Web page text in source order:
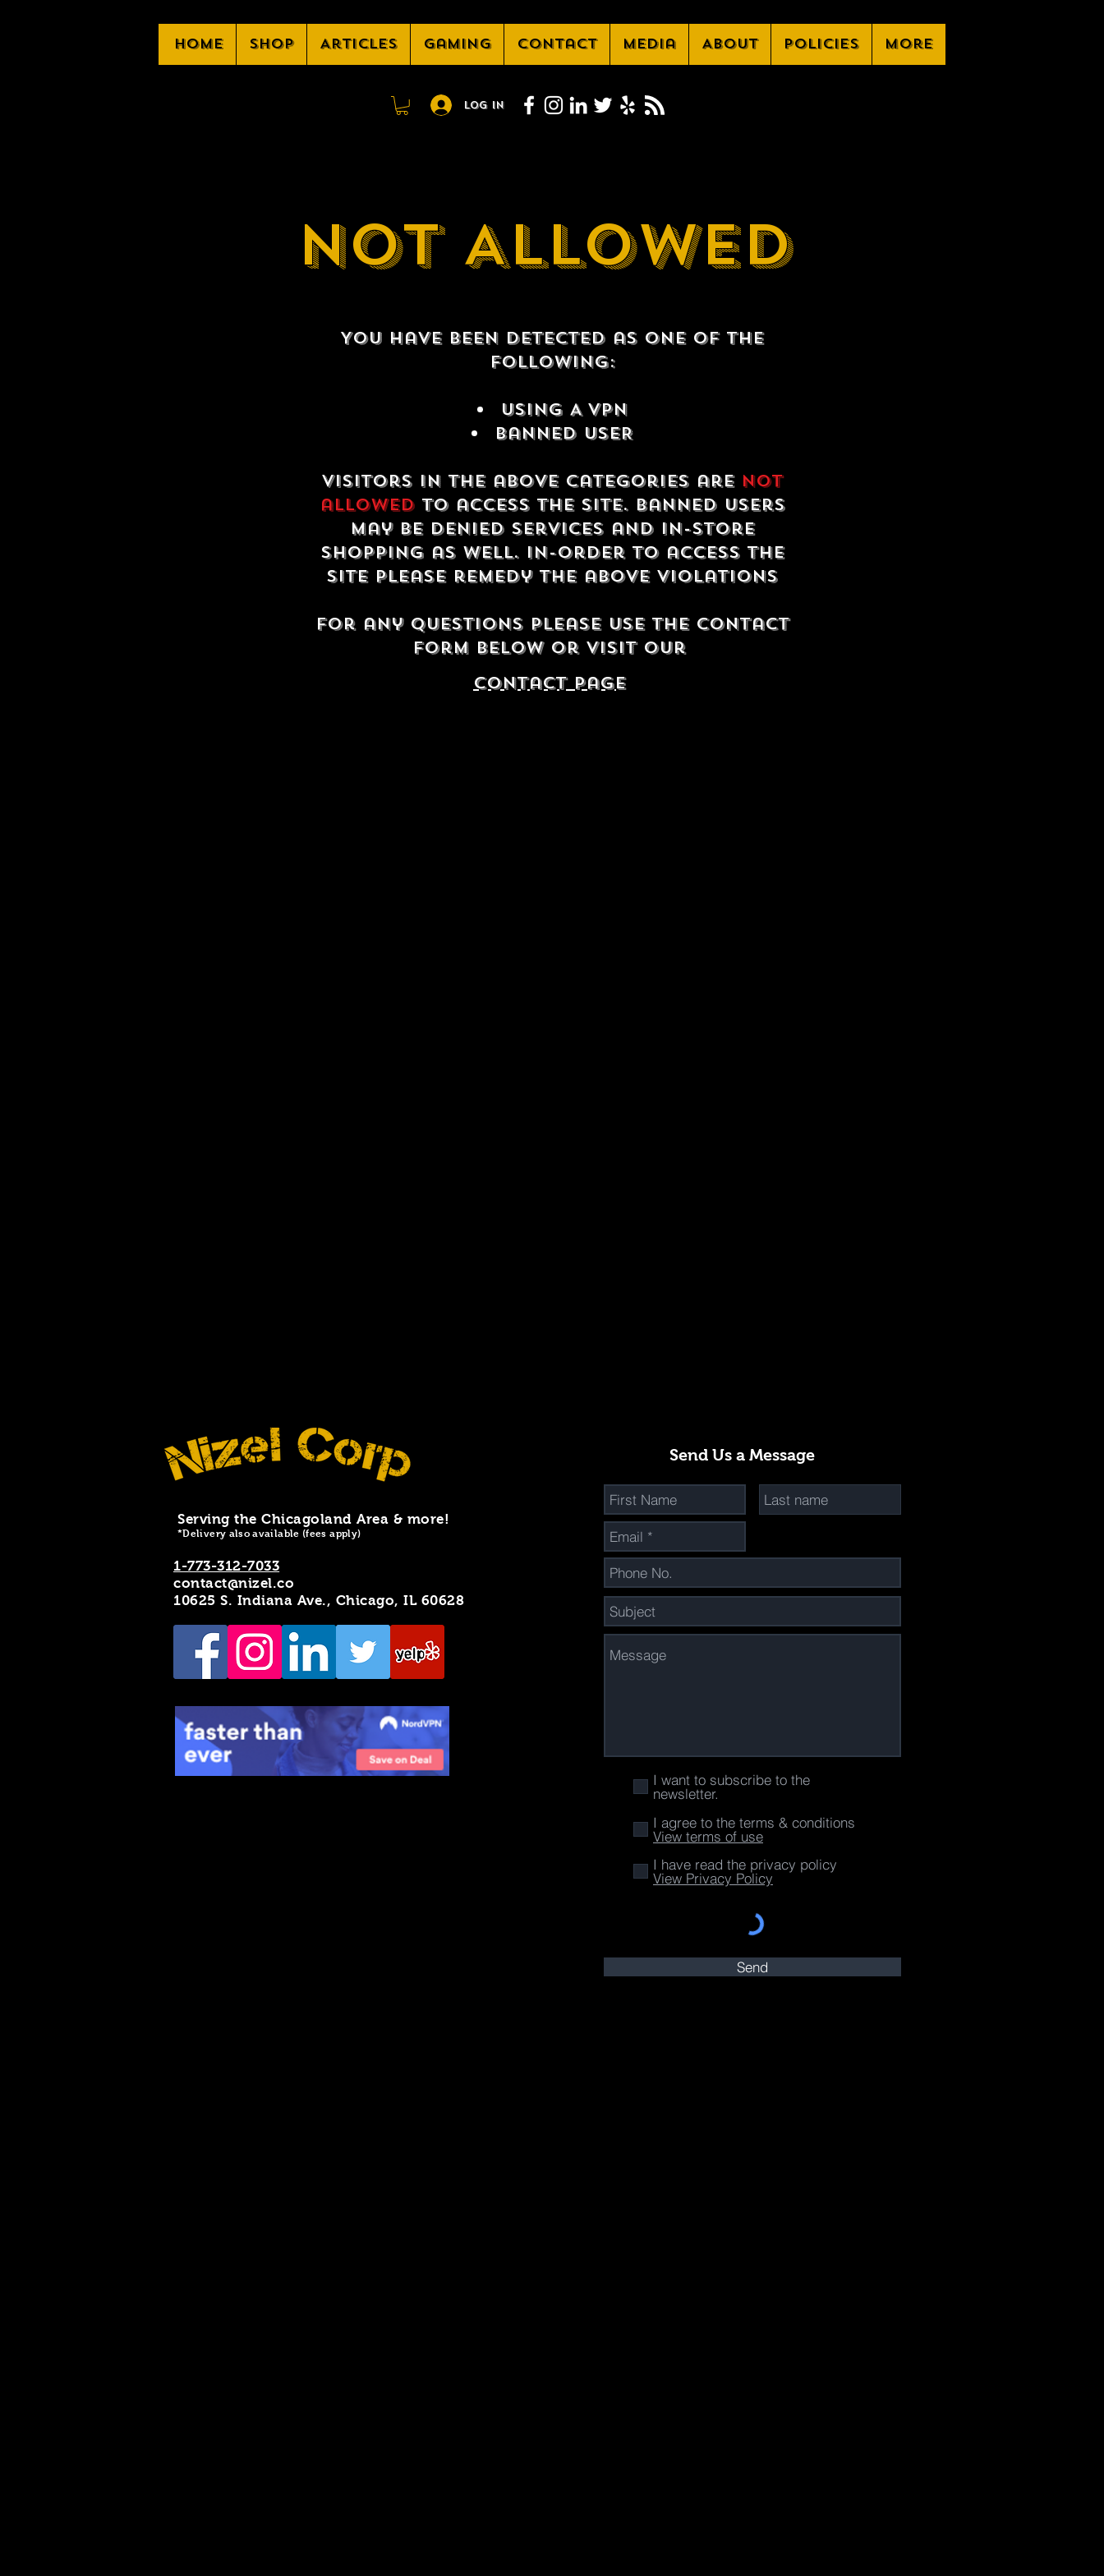
Home Shop Articles Gaming Contact Media About Policies More
Log In
NOT ALLOWED
You have been detected as one of the
following:
USING A VPN
Banned USER
Visitors in the above categories are not
allowedto access the site. Banned users
may be denied services and in-store
shopping as well. In-order to access the
site please remedy the above violations
For any questions please use the contact
form below or visit our
contact Page
Serving the Chicagoland Area & more!
*Delivery also available (fees apply)
1-773-312-7033
contact@nizel.co
10625 S. Indiana Ave., Chicago, IL 60628
Send Us a Message
I want to subscribe to the
newsletter.
I agree to the terms & conditions
View terms of use
I have read the privacy policy
View Privacy Policy
Send